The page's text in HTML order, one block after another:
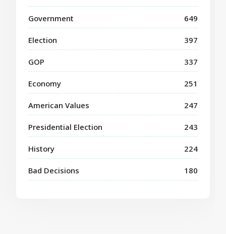
Government 649
Election 397
GOP 337
Economy 251
American Values 247
Presidential Election 243
History 224
Bad Decisions 180